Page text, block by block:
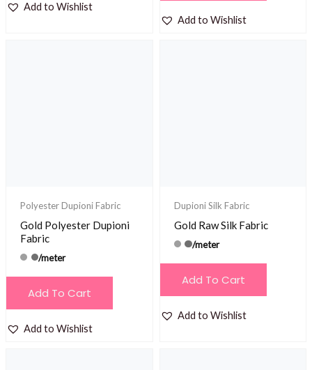
Add to Wishlist
Add to Wishlist
Polyester Dupioni Fabric
Gold Polyester Dupioni
Fabric
/meter
Add To Cart
Add to Wishlist
Dupioni Silk Fabric
Gold Raw Silk Fabric
/meter
Add To Cart
Add to Wishlist